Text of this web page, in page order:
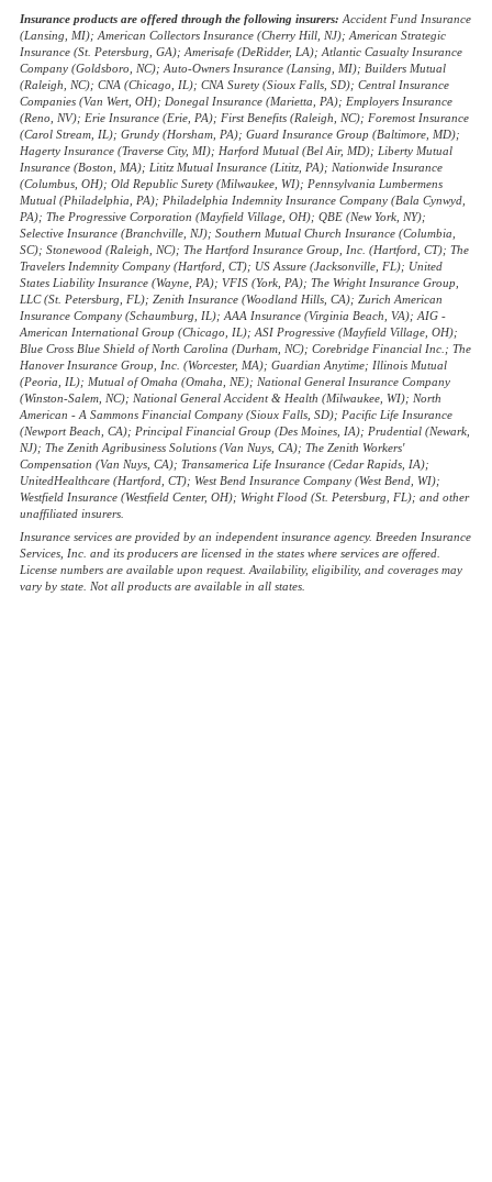
Insurance products are offered through the following insurers: Accident Fund Insurance
(Lansing, MI); American Collectors Insurance (Cherry Hill, NJ); American Strategic
Insurance (St. Petersburg, GA); Amerisafe (DeRidder, LA); Atlantic Casualty Insurance
Company (Goldsboro, NC); Auto-Owners Insurance (Lansing, MI); Builders Mutual
(Raleigh, NC); CNA (Chicago, IL); CNA Surety (Sioux Falls, SD); Central Insurance
Companies (Van Wert, OH); Donegal Insurance (Marietta, PA); Employers Insurance
(Reno, NV); Erie Insurance (Erie, PA); First Benefits (Raleigh, NC); Foremost Insurance
(Carol Stream, IL); Grundy (Horsham, PA); Guard Insurance Group (Baltimore, MD);
Hagerty Insurance (Traverse City, MI); Harford Mutual (Bel Air, MD); Liberty Mutual
Insurance (Boston, MA); Lititz Mutual Insurance (Lititz, PA); Nationwide Insurance
(Columbus, OH); Old Republic Surety (Milwaukee, WI); Pennsylvania Lumbermens
Mutual (Philadelphia, PA); Philadelphia Indemnity Insurance Company (Bala Cynwyd,
PA); The Progressive Corporation (Mayfield Village, OH); QBE (New York, NY);
Selective Insurance (Branchville, NJ); Southern Mutual Church Insurance (Columbia,
SC); Stonewood (Raleigh, NC); The Hartford Insurance Group, Inc. (Hartford, CT); The
Travelers Indemnity Company (Hartford, CT); US Assure (Jacksonville, FL); United
States Liability Insurance (Wayne, PA); VFIS (York, PA); The Wright Insurance Group,
LLC (St. Petersburg, FL); Zenith Insurance (Woodland Hills, CA); Zurich American
Insurance Company (Schaumburg, IL); AAA Insurance (Virginia Beach, VA); AIG -
American International Group (Chicago, IL); ASI Progressive (Mayfield Village, OH);
Blue Cross Blue Shield of North Carolina (Durham, NC); Corebridge Financial Inc.; The
Hanover Insurance Group, Inc. (Worcester, MA); Guardian Anytime; Illinois Mutual
(Peoria, IL); Mutual of Omaha (Omaha, NE); National General Insurance Company
(Winston-Salem, NC); National General Accident & Health (Milwaukee, WI); North
American - A Sammons Financial Company (Sioux Falls, SD); Pacific Life Insurance
(Newport Beach, CA); Principal Financial Group (Des Moines, IA); Prudential (Newark,
NJ); The Zenith Agribusiness Solutions (Van Nuys, CA); The Zenith Workers'
Compensation (Van Nuys, CA); Transamerica Life Insurance (Cedar Rapids, IA);
UnitedHealthcare (Hartford, CT); West Bend Insurance Company (West Bend, WI);
Westfield Insurance (Westfield Center, OH); Wright Flood (St. Petersburg, FL); and other
unaffiliated insurers.
Insurance services are provided by an independent insurance agency. Breeden Insurance
Services, Inc. and its producers are licensed in the states where services are offered.
License numbers are available upon request. Availability, eligibility, and coverages may
vary by state. Not all products are available in all states.